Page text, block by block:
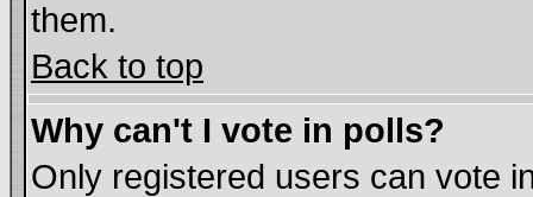
them.
Back to top
Why can't I vote in polls?
Only registered users can vote